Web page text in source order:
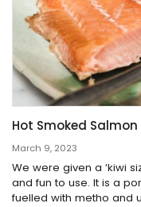
Hot Smoked Salmon
March 9, 2023
We were given a ‘kiwi
and fun to use. It is a
fuelled with metho and